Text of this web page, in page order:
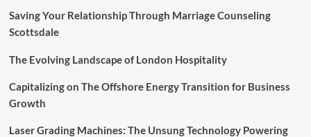
Saving Your Relationship Through Marriage Counseling
Scottsdale
The Evolving Landscape of London Hospitality
Capitalizing on The Offshore Energy Transition for Business
Growth
Laser Grading Machines: The Unsung Technology Powering